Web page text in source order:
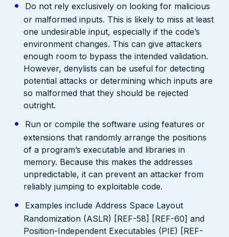
Do not rely exclusively on looking for malicious
or malformed inputs. This is likely to miss at least
one undesirable input, especially if the code’s
environment changes. This can give attackers
enough room to bypass the intended validation.
However, denylists can be useful for detecting
potential attacks or determining which inputs are
so malformed that they should be rejected
outright.
Run or compile the software using features or
extensions that randomly arrange the positions
of a program’s executable and libraries in
memory. Because this makes the addresses
unpredictable, it can prevent an attacker from
reliably jumping to exploitable code.
Examples include Address Space Layout
Randomization (ASLR) [REF-58] [REF-60] and
Position-Independent Executables (PIE) [REF-